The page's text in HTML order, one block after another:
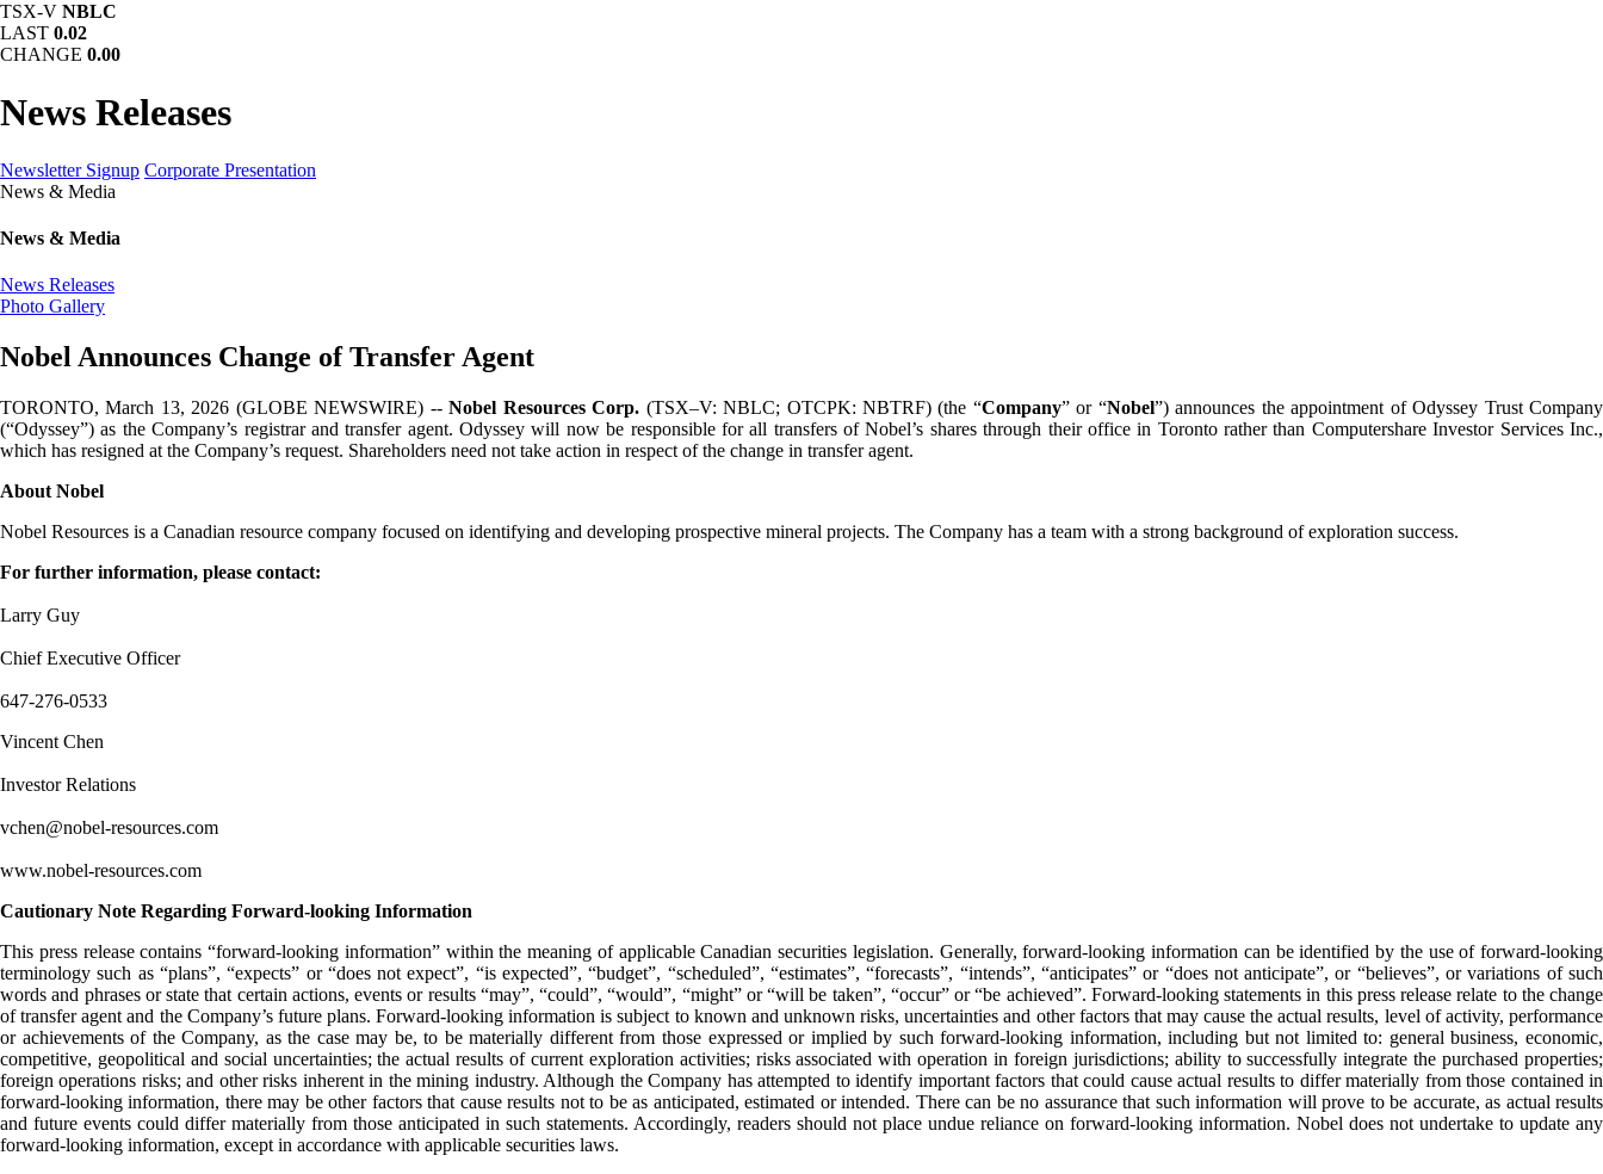
TSX-V NBLC
LAST 0.02
CHANGE 0.00
News Releases
Newsletter Signup Corporate Presentation
News & Media
News & Media
News Releases
Photo Gallery
Nobel Announces Change of Transfer Agent
TORONTO, March 13, 2026 (GLOBE NEWSWIRE) --Nobel Resources Corp. (TSX–V: NBLC; OTCPK: NBTRF) (the “Company” or “Nobel”) announces the appointment of Odyssey Trust Company
(“Odyssey”) as the Company’s registrar and transfer agent. Odyssey will now be responsible for all transfers of Nobel’s shares through their office in Toronto rather than Computershare Investor Services Inc.,
which has resigned at the Company’s request. Shareholders need not take action in respect of the change in transfer agent.
About Nobel
Nobel Resources is a Canadian resource company focused on identifying and developing prospective mineral projects. The Company has a team with a strong background of exploration success.
For further information, please contact:
Larry Guy
Chief Executive Officer
647-276-0533
Vincent Chen
Investor Relations
vchen@nobel-resources.com
www.nobel-resources.com
Cautionary Note Regarding Forward-looking Information
This press release contains “forward-looking information” within the meaning of applicable Canadian securities legislation. Generally, forward-looking information can be identified by the use of forward-looking
terminology such as “plans”, “expects” or “does not expect”, “is expected”, “budget”, “scheduled”, “estimates”, “forecasts”, “intends”, “anticipates” or “does not anticipate”, or “believes”, or variations of such
words and phrases or state that certain actions, events or results “may”, “could”, “would”, “might” or “will be taken”, “occur” or “be achieved”. Forward-looking statements in this press release relate to the change
of transfer agent and the Company’s future plans. Forward-looking information is subject to known and unknown risks, uncertainties and other factors that may cause the actual results, level of activity, performance
or achievements of the Company, as the case may be, to be materially different from those expressed or implied by such forward-looking information, including but not limited to: general business, economic,
competitive, geopolitical and social uncertainties; the actual results of current exploration activities; risks associated with operation in foreign jurisdictions; ability to successfully integrate the purchased properties;
foreign operations risks; and other risks inherent in the mining industry. Although the Company has attempted to identify important factors that could cause actual results to differ materially from those contained in
forward-looking information, there may be other factors that cause results not to be as anticipated, estimated or intended. There can be no assurance that such information will prove to be accurate, as actual results
and future events could differ materially from those anticipated in such statements. Accordingly, readers should not place undue reliance on forward-looking information. Nobel does not undertake to update any
forward-looking information, except in accordance with applicable securities laws.